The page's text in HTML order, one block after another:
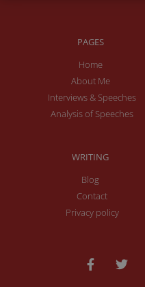
PAGES
Home
About Me
Interviews & Speeches
Analysis of Speeches
WRITING
Blog
Contact
Privacy policy